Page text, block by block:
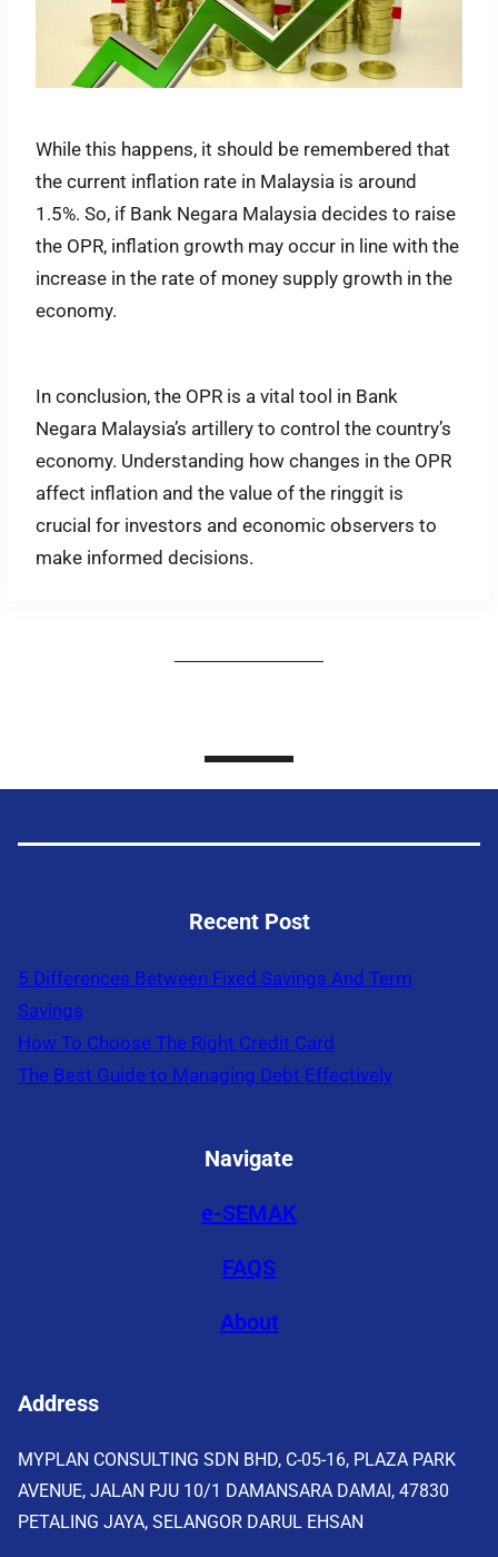
While this happens, it should be remembered that
the current inflation rate in Malaysia is around
1.5%. So, if Bank Negara Malaysia decides to raise
the OPR, inflation growth may occur in line with the
increase in the rate of money supply growth in the
economy.
In conclusion, the OPR is a vital tool in Bank
Negara Malaysia’s artillery to control the country’s
economy. Understanding how changes in the OPR
affect inflation and the value of the ringgit is
crucial for investors and economic observers to
make informed decisions.
Recent Post
5 Differences Between Fixed Savings And Term
Savings
How To Choose The Right Credit Card
The Best Guide to Managing Debt Effectively
Navigate
e-SEMAK
FAQS
About
Address
MYPLAN CONSULTING SDN BHD, C-05-16, PLAZA PARK
AVENUE, JALAN PJU 10/1 DAMANSARA DAMAI, 47830
PETALING JAYA, SELANGOR DARUL EHSAN